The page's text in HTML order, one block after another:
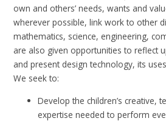
own and others’ needs, wants and
wherever possible, link work to other
mathematics, science, engineering,
are also given opportunities to reflect
and present design technology, its
We seek to:
Develop the children’s creative,
expertise needed to perform